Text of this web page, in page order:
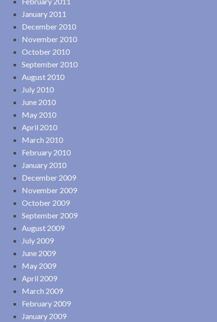
January 2011
December 2010
November 2010
October 2010
September 2010
August 2010
July 2010
June 2010
May 2010
April 2010
March 2010
February 2010
January 2010
December 2009
November 2009
October 2009
September 2009
August 2009
July 2009
June 2009
May 2009
April 2009
March 2009
February 2009
January 2009